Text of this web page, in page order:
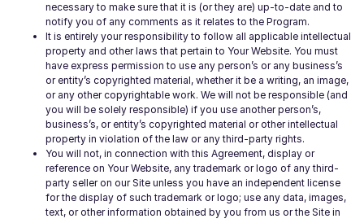
necessary to make sure that it is (or they are) up-to-date and to
notify you of any comments as it relates to the Program.
It is entirely your responsibility to follow all applicable intellectual
property and other laws that pertain to Your Website. You must
have express permission to use any person’s or any business’s
or entity’s copyrighted material, whether it be a writing, an image,
or any other copyrightable work. We will not be responsible (and
you will be solely responsible) if you use another person’s,
business’s, or entity’s copyrighted material or other intellectual
property in violation of the law or any third-party rights.
You will not, in connection with this Agreement, display or
reference on Your Website, any trademark or logo of any third-
party seller on our Site unless you have an independent license
for the display of such trademark or logo; use any data, images,
text, or other information obtained by you from us or the Site in